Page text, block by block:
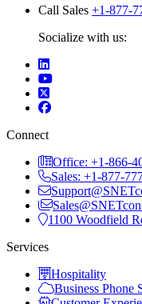
Call Sales +1-877-
Socialize with us:
Connect
Office: +1-866-
Sales: +1-877-
1100 Woodfield
Services
Hospitality
Business Phone